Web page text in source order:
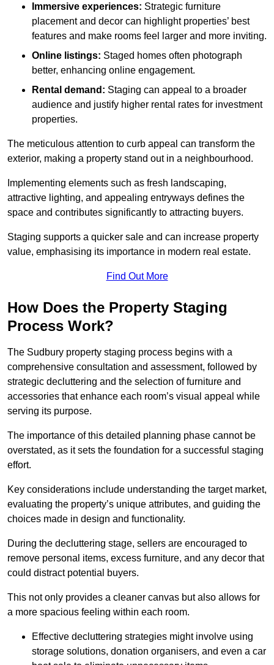
Immersive experiences: Strategic furniture
placement and decor can highlight properties’ best
features and make rooms feel larger and more inviting.
Online listings: Staged homes often photograph
better, enhancing online engagement.
Rental demand: Staging can appeal to a broader
audience and justify higher rental rates for investment
properties.
The meticulous attention to curb appeal can transform the
exterior, making a property stand out in a neighbourhood.
Implementing elements such as fresh landscaping,
attractive lighting, and appealing entryways defines the
space and contributes significantly to attracting buyers.
Staging supports a quicker sale and can increase property
value, emphasising its importance in modern real estate.
Find Out More
How Does the Property Staging
Process Work?
The Sudbury property staging process begins with a
comprehensive consultation and assessment, followed by
strategic decluttering and the selection of furniture and
accessories that enhance each room’s visual appeal while
serving its purpose.
The importance of this detailed planning phase cannot be
overstated, as it sets the foundation for a successful staging
effort.
Key considerations include understanding the target market,
evaluating the property’s unique attributes, and guiding the
choices made in design and functionality.
During the decluttering stage, sellers are encouraged to
remove personal items, excess furniture, and any decor that
could distract potential buyers.
This not only provides a cleaner canvas but also allows for
a more spacious feeling within each room.
Effective decluttering strategies might involve using
storage solutions, donation organisers, and even a car